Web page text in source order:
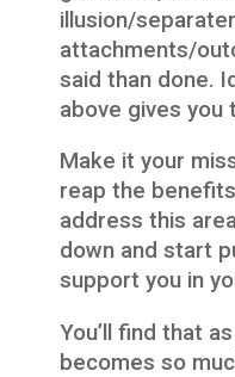
illusion/
attachments/
said than done.
above gives you
Make it your
reap the
address this
down and start
support you in
You’ll find that
becomes so